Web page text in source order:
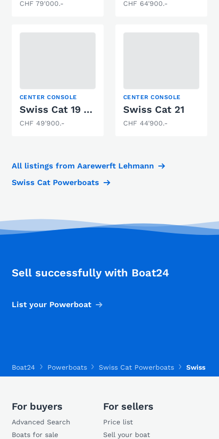
CHF 79'000.- CHF 64'900.-
CENTER CONSOLE
Swiss Cat 19 Deluxe
CHF 49'900.-
CENTER CONSOLE
Swiss Cat 21
CHF 44'900.-
All listings from Aarewerft Lehmann
Swiss Cat Powerboats
Sell successfully with Boat24
List your Powerboat
Boat24 Powerboats Swiss Cat Powerboats Swiss
For buyers
Advanced Search
Boats for sale
For sellers
Price list
Sell your boat